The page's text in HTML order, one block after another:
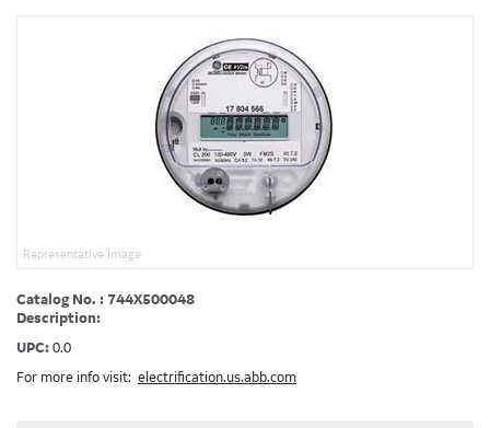
Representative Image
Catalog No. : 744X500048
Description:
UPC: 0.0
For more info visit: electrification.us.abb.com